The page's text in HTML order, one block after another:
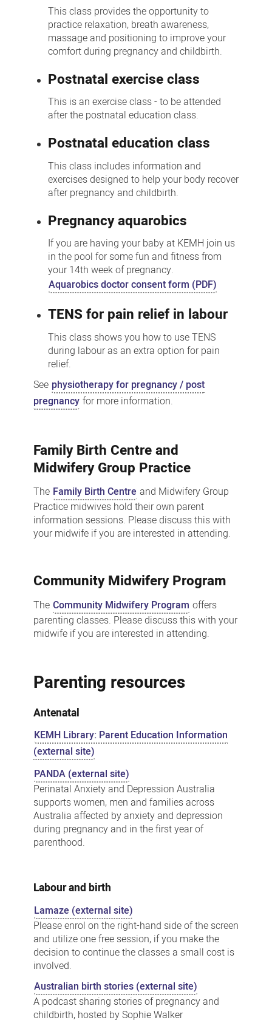
This class provides the opportunity to
practice relaxation, breath awareness,
massage and positioning to improve your
comfort during pregnancy and childbirth.
Postnatal exercise class
This is an exercise class - to be attended
after the postnatal education class.
Postnatal education class
This class includes information and
exercises designed to help your body recover
after pregnancy and childbirth.
Pregnancy aquarobics
If you are having your baby at KEMH join us
in the pool for some fun and fitness from
your 14th week of pregnancy.
Aquarobics doctor consent form (PDF)
TENS for pain relief in labour
This class shows you how to use TENS
during labour as an extra option for pain
relief.
See physiotherapy for pregnancy / post
pregnancy for more information.
Family Birth Centre and
Midwifery Group Practice
The Family Birth Centre and Midwifery Group
Practice midwives hold their own parent
information sessions. Please discuss this with
your midwife if you are interested in attending.
Community Midwifery Program
The Community Midwifery Program offers
parenting classes. Please discuss this with your
midwife if you are interested in attending.
Parenting resources
Antenatal
KEMH Library: Parent Education Information
(external site)
PANDA (external site)
Perinatal Anxiety and Depression Australia
supports women, men and families across
Australia affected by anxiety and depression
during pregnancy and in the first year of
parenthood.
Labour and birth
Lamaze (external site)
Please enrol on the right-hand side of the screen
and utilize one free session, if you make the
decision to continue the classes a small cost is
involved.
Australian birth stories (external site)
A podcast sharing stories of pregnancy and
childbirth, hosted by Sophie Walker